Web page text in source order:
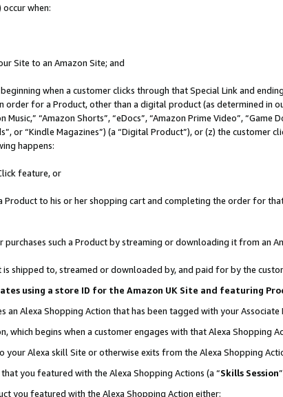
when:
Site to an Amazon Site; and
when a customer clicks through that Special Link and
order for a Product, other than a digital product (as determined in
“Amazon Shorts”, “eDocs”, “Amazon Prime Video”, “Game
or “Kindle Magazines”) (a “Digital Product”), or (z) the customer
happens:
feature, or
Product to his or her shopping cart and completing the order for
such a Product by streaming or downloading it from an
shipped to, streamed or downloaded by, and paid for by the
using a store ID for the Amazon UK Site and featuring
Alexa Shopping Action that has been tagged with your Associate
which begins when a customer engages with that Alexa Shopping
Alexa skill Site or otherwise exits from the Alexa Shopping
you featured with the Alexa Shopping Actions (a “Skills Session
you featured with the Alexa Shopping Action either: